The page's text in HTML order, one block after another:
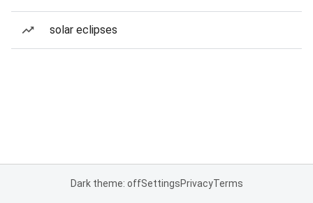
solar eclipses
Dark theme: offSettingsPrivacyTerms